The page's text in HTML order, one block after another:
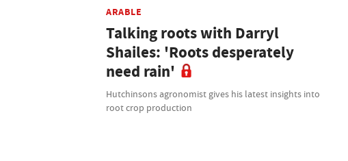
ARABLE
Talking roots with Darryl
Shailes: 'Roots desperately
need rain'
Hutchinsons agronomist gives his latest insights into
root crop production